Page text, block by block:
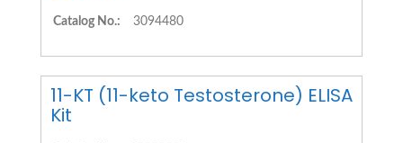
Catalog No.: 3094480
11-KT (11-keto Testosterone) ELISA
Kit